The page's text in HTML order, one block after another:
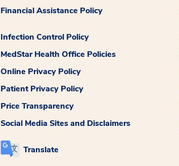
Financial Assistance Policy
Infection Control Policy
MedStar Health Office Policies
Online Privacy Policy
Patient Privacy Policy
Price Transparency
Social Media Sites and Disclaimers
Translate